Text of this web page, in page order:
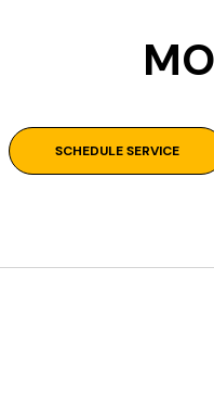
SCHEDULE SERVICE